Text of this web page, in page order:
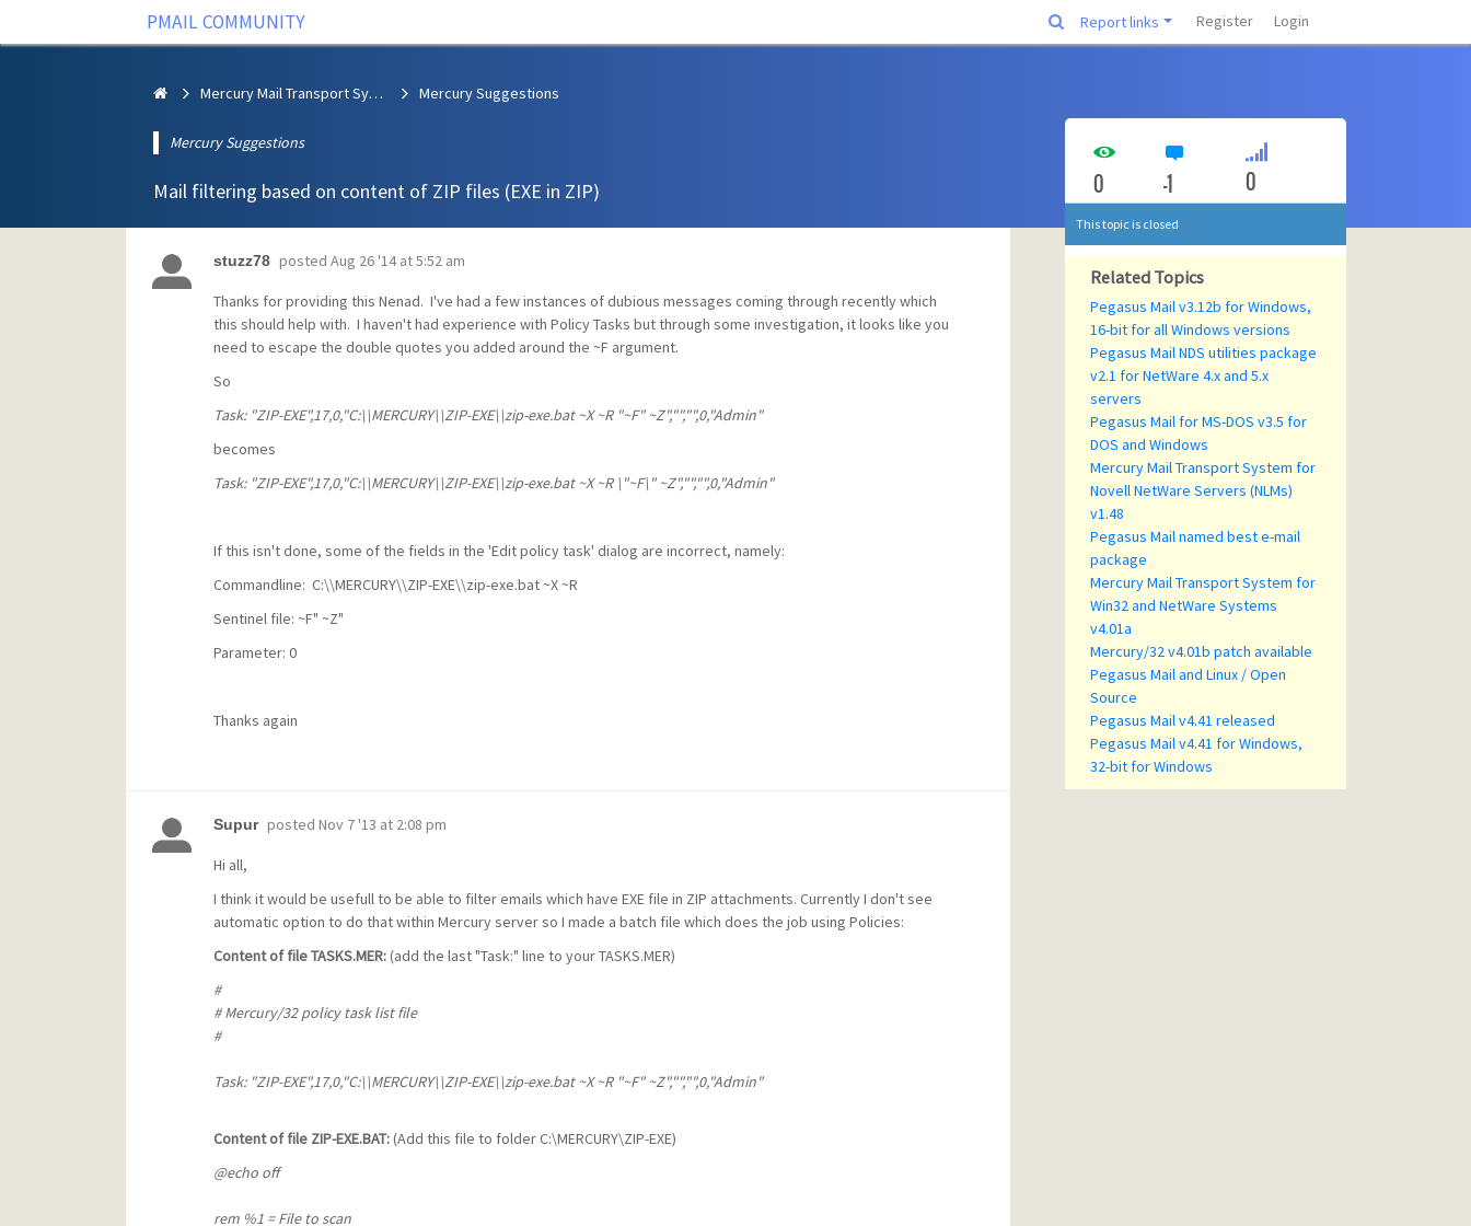
PMAIL COMMUNITY Report links Register Login
Mercury Mail Transport System Mercury Suggestions
Mercury Suggestions
Mail filtering based on content of ZIP files (EXE in ZIP)
stuzz78 posted Aug 26 '14 at 5:52 am
Thanks for providing this Nenad. I've had a few instances of dubious messages coming through recently which
this should help with. I haven't had experience with Policy Tasks but through some investigation, it looks like you
need to escape the double quotes you added around the ~F argument.
So
Task: "ZIP-EXE",17,0,"C:\\MERCURY\\ZIP-EXE\\zip-exe.bat ~X ~R "~F" ~Z","","",0,"Admin"
becomes
Task: "ZIP-EXE",17,0,"C:\\MERCURY\\ZIP-EXE\\zip-exe.bat ~X ~R \"~F\" ~Z","","",0,"Admin"
If this isn't done, some of the fields in the 'Edit policy task' dialog are incorrect, namely:
Commandline: C:\\MERCURY\\ZIP-EXE\\zip-exe.bat ~X ~R
Sentinel file: ~F" ~Z"
Parameter: 0
Thanks again
Supur posted Nov 7 '13 at 2:08 pm
Hi all,
I think it would be usefull to be able to filter emails which have EXE file in ZIP attachments. Currently I don't see
automatic option to do that within Mercury server so I made a batch file which does the job using Policies:
Content of file TASKS.MER:(add the last "Task:" line to your TASKS.MER)
#
# Mercury/32 policy task list file
#
Task: "ZIP-EXE",17,0,"C:\\MERCURY\\ZIP-EXE\\zip-exe.bat ~X ~R "~F" ~Z","","",0,"Admin"
Content of file ZIP-EXE.BAT:(Add this file to folder C:\MERCURY\ZIP-EXE)
@echo off
rem %1 = File to scan
0 -1 0
This topic is closed
Related Topics
Pegasus Mail v3.12b for Windows,
16-bit for all Windows versions
Pegasus Mail NDS utilities package
v2.1 for NetWare 4.x and 5.x
servers
Pegasus Mail for MS-DOS v3.5 for
DOS and Windows
Mercury Mail Transport System for
Novell NetWare Servers (NLMs)
v1.48
Pegasus Mail named best e-mail
package
Mercury Mail Transport System for
Win32 and NetWare Systems
v4.01a
Mercury/32 v4.01b patch available
Pegasus Mail and Linux / Open
Source
Pegasus Mail v4.41 released
Pegasus Mail v4.41 for Windows,
32-bit for Windows